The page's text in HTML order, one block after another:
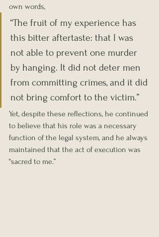
own words,
“The fruit of my experience has
this bitter aftertaste: that I was
not able to prevent one murder
by hanging. It did not deter men
from committing crimes, and it did
not bring comfort to the victim.”
Yet, despite these reflections, he continued
to believe that his role was a necessary
function of the legal system, and he always
maintained that the act of execution was
“sacred to me.”